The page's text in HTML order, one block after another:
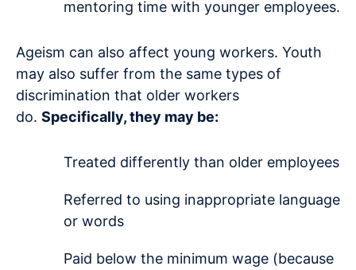
mentoring time with younger employees.
Ageism can also affect young workers. Youth
may also suffer from the same types of
discrimination that older workers
do. Specifically, they may be:
Treated differently than older employees
Referred to using inappropriate language
or words
Paid below the minimum wage (because